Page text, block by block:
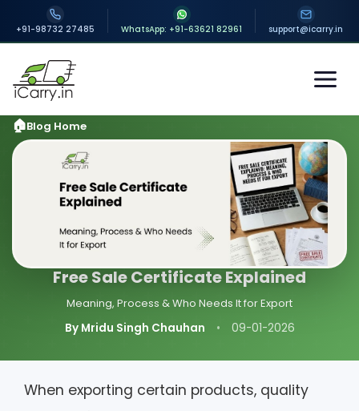
+91-98732 27485 WhatsApp: +91-63621 82961 support@icarry.in
Blog Home
Free Sale Certificate Explained
Meaning, Process & Who Needs It for Export
By Mridu Singh Chauhan
• 09-01-2026
When exporting certain products, quality